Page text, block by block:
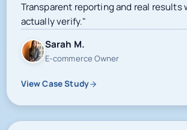
Transparent reporting and real results
actually verify."
Sarah M.
E-commerce Owner
View Case Study